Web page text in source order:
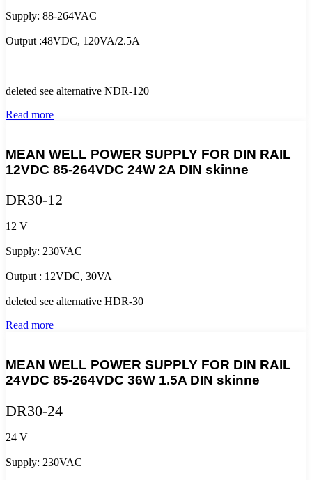
Supply: 88-264VAC
Output :48VDC, 120VA/2.5A
deleted see alternative NDR-120
Read more
MEAN WELL POWER SUPPLY FOR DIN RAIL
12VDC 85-264VDC 24W 2A DIN skinne
DR30-12
12 V
Supply: 230VAC
Output : 12VDC, 30VA
deleted see alternative HDR-30
Read more
MEAN WELL POWER SUPPLY FOR DIN RAIL
24VDC 85-264VDC 36W 1.5A DIN skinne
DR30-24
24 V
Supply: 230VAC